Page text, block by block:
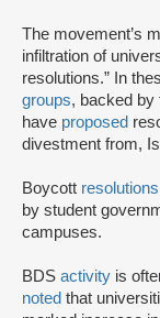
The movement’s
infiltration of
resolutions.” In
groups, backed by
have proposed
divestment from,
Boycott resolutions
by student
campuses.
BDS activity is
noted that